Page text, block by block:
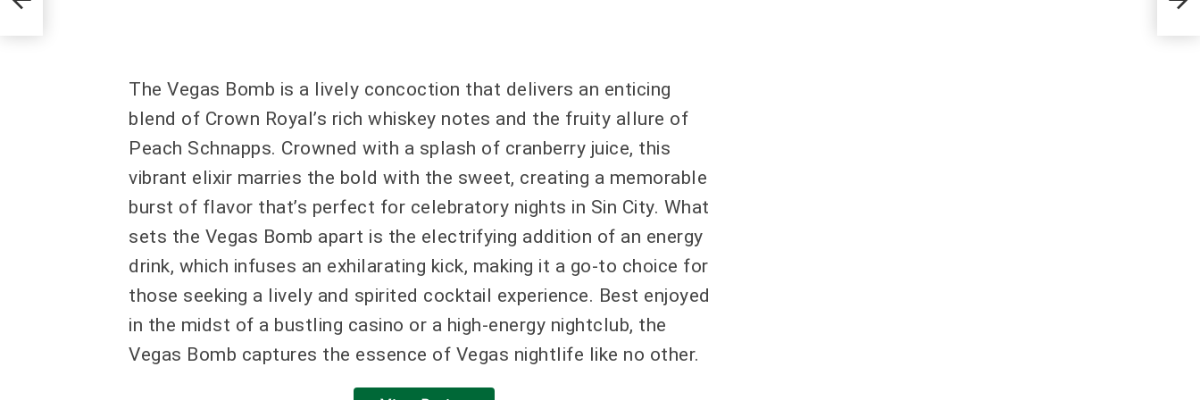
The Vegas Bomb is a lively concoction that delivers an enticing
blend of Crown Royal’s rich whiskey notes and the fruity allure of
Peach Schnapps. Crowned with a splash of cranberry juice, this
vibrant elixir marries the bold with the sweet, creating a memorable
burst of flavor that’s perfect for celebratory nights in Sin City. What
sets the Vegas Bomb apart is the electrifying addition of an energy
drink, which infuses an exhilarating kick, making it a go-to choice for
those seeking a lively and spirited cocktail experience. Best enjoyed
in the midst of a bustling casino or a high-energy nightclub, the
Vegas Bomb captures the essence of Vegas nightlife like no other.